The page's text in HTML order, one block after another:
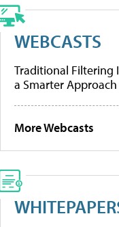
WEBCASTS
Traditional Filtering
a Smarter Approach
More Webcasts